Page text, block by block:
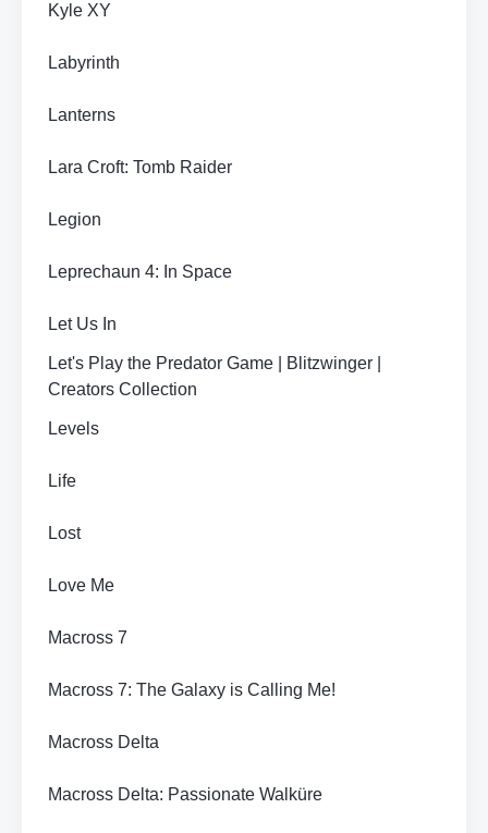
Kyle XY
Labyrinth
Lanterns
Lara Croft: Tomb Raider
Legion
Leprechaun 4: In Space
Let Us In
Let's Play the Predator Game | Blitzwinger |
Creators Collection
Levels
Life
Lost
Love Me
Macross 7
Macross 7: The Galaxy is Calling Me!
Macross Delta
Macross Delta: Passionate Walküre